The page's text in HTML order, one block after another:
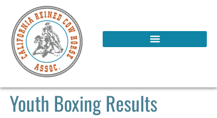
Youth Boxing Results